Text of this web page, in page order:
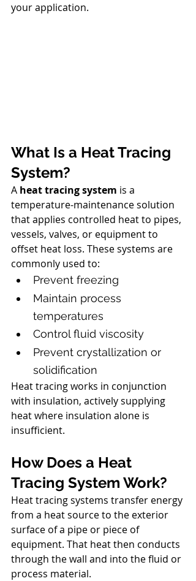
your application.
What Is a Heat Tracing
System?
A heat tracing system is a
temperature-maintenance solution
that applies controlled heat to pipes,
vessels, valves, or equipment to
offset heat loss. These systems are
commonly used to:
Prevent freezing
Maintain process
temperatures
Control fluid viscosity
Prevent crystallization or
solidification
Heat tracing works in conjunction
with insulation, actively supplying
heat where insulation alone is
insufficient.
How Does a Heat
Tracing System Work?
Heat tracing systems transfer energy
from a heat source to the exterior
surface of a pipe or piece of
equipment. That heat then conducts
through the wall and into the fluid or
process material.